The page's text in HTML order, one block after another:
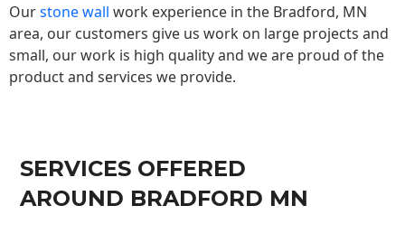
Ourstone wall work experience in the Bradford, MN
area, our customers give us work on large projects and
small, our work is high quality and we are proud of the
product and services we provide.
SERVICES OFFERED
AROUND BRADFORD MN